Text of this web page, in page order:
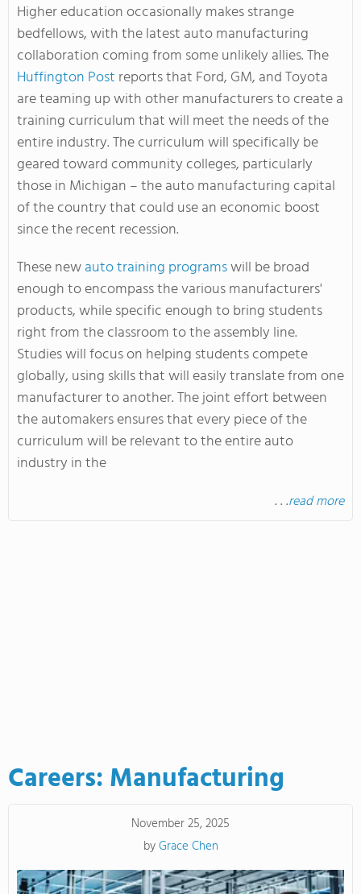
Higher education occasionally makes strange
bedfellows, with the latest auto manufacturing
collaboration coming from some unlikely allies. The
Huffington Post reports that Ford, GM, and Toyota
are teaming up with other manufacturers to create a
training curriculum that will meet the needs of the
entire industry. The curriculum will specifically be
geared toward community colleges, particularly
those in Michigan – the auto manufacturing capital
of the country that could use an economic boost
since the recent recession.
These newauto training programswill be broad
enough to encompass the various manufacturers'
products, while specific enough to bring students
right from the classroom to the assembly line.
Studies will focus on helping students compete
globally, using skills that will easily translate from one
manufacturer to another. The joint effort between
the automakers ensures that every piece of the
curriculum will be relevant to the entire auto
industry in the
. . .read more
Careers: Manufacturing
November 25, 2025
byGrace Chen